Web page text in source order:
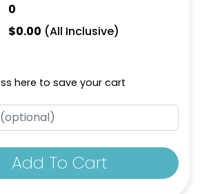
0
$0.00 (All Inclusive)
here to save your cart
Add To Cart